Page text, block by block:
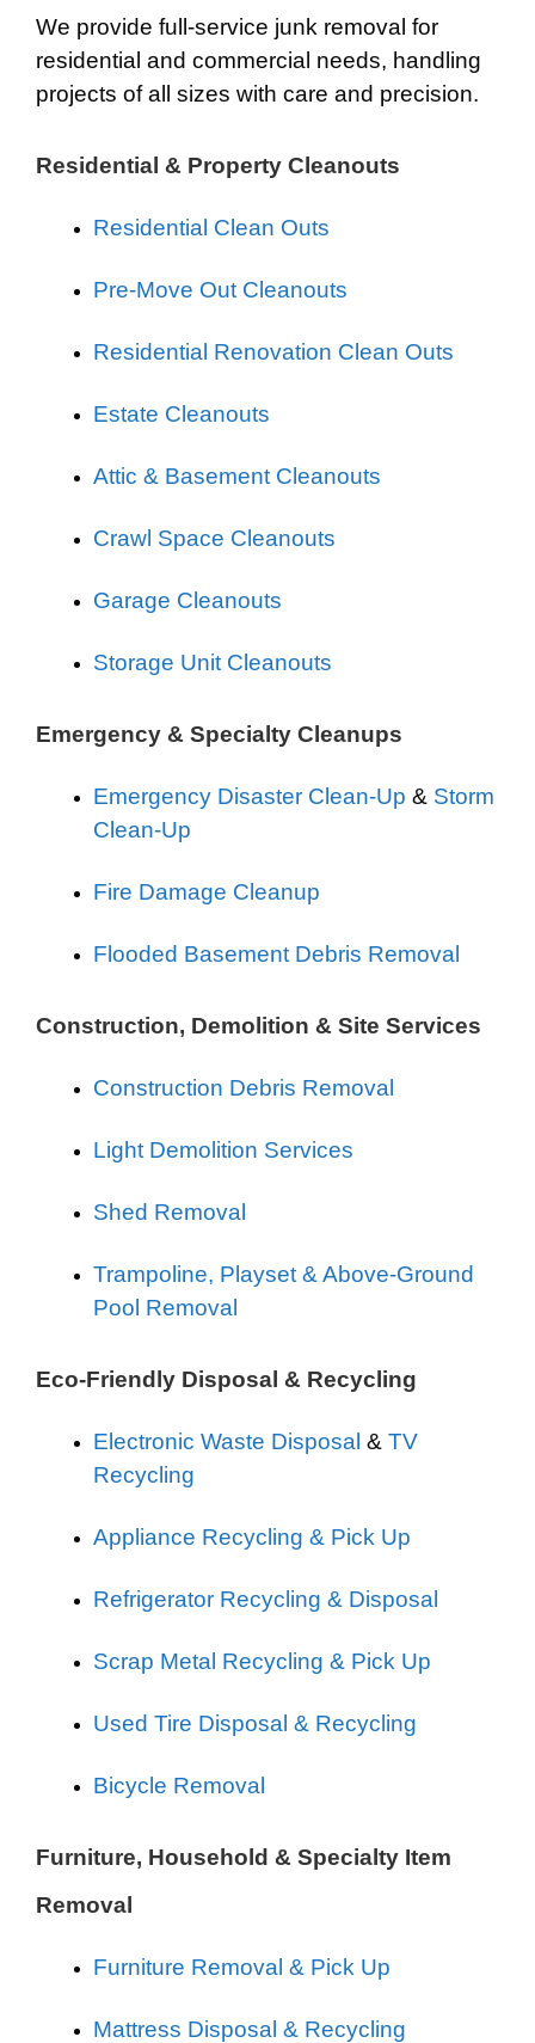
We provide full-service junk removal for
residential and commercial needs, handling
projects of all sizes with care and precision.
Residential & Property Cleanouts
Residential Clean Outs
Pre-Move Out Cleanouts
Residential Renovation Clean Outs
Estate Cleanouts
Attic & Basement Cleanouts
Crawl Space Cleanouts
Garage Cleanouts
Storage Unit Cleanouts
Emergency & Specialty Cleanups
Emergency Disaster Clean-Up & Storm
Clean-Up
Fire Damage Cleanup
Flooded Basement Debris Removal
Construction, Demolition & Site Services
Construction Debris Removal
Light Demolition Services
Shed Removal
Trampoline, Playset & Above-Ground
Pool Removal
Eco-Friendly Disposal & Recycling
Electronic Waste Disposal & TV
Recycling
Appliance Recycling & Pick Up
Refrigerator Recycling & Disposal
Scrap Metal Recycling & Pick Up
Used Tire Disposal & Recycling
Bicycle Removal
Furniture, Household & Specialty Item
Removal
Furniture Removal & Pick Up
Mattress Disposal & Recycling